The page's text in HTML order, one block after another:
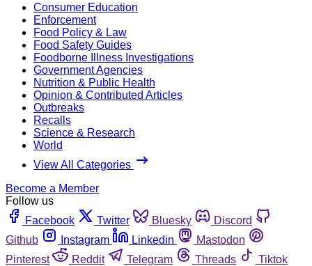
Consumer Education
Enforcement
Food Policy & Law
Food Safety Guides
Foodborne Illness Investigations
Government Agencies
Nutrition & Public Health
Opinion & Contributed Articles
Outbreaks
Recalls
Science & Research
World
View All Categories
Become a Member
Follow us
Facebook
Twitter Bluesky
Discord
Github
Instagram Linkedin
Mastodon
Pinterest
Reddit Telegram Threads
Tiktok